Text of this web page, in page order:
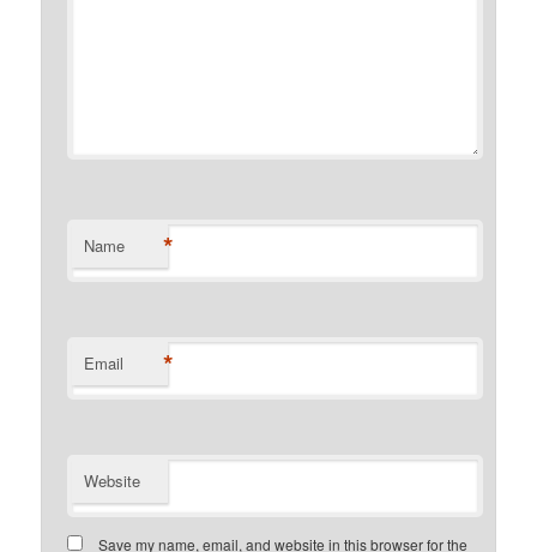
Name *
Email *
Website
Save my name, email, and website in this browser for the